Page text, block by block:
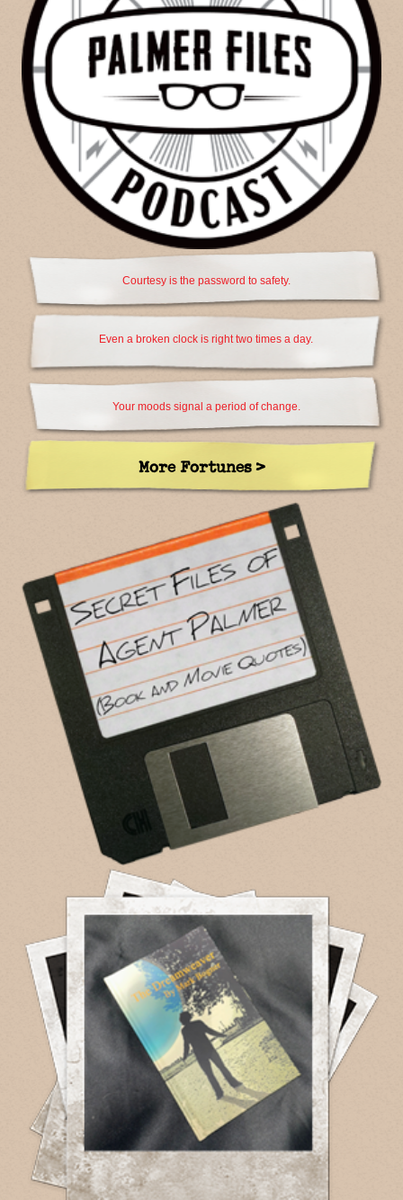
Courtesy is the password to safety.
Even a broken clock is right two times a day.
Your moods signal a period of change.
More Fortunes >